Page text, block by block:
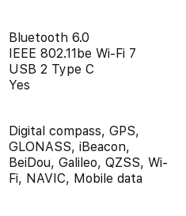
Bluetooth 6.0
IEEE 802.11be Wi-Fi 7
USB 2 Type C
Yes
Digital compass, GPS,
GLONASS, iBeacon,
BeiDou, Galileo, QZSS, Wi-
Fi, NAVIC, Mobile data